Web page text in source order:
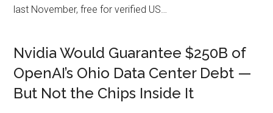
last November, free for verified US…
Nvidia Would Guarantee $250B of
OpenAI’s Ohio Data Center Debt —
But Not the Chips Inside It